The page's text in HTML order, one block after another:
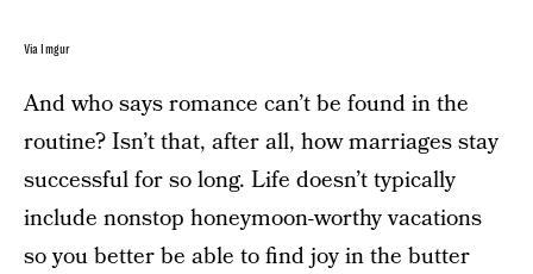
Via Imgur
And who says romance can’t be found in the
routine? Isn’t that, after all, how marriages stay
successful for so long. Life doesn’t typically
include nonstop honeymoon-worthy vacations
so you better be able to find joy in the butter